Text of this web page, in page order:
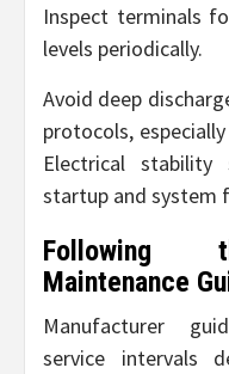
Inspect terminals
levels periodically.
Avoid deep
protocols,
Electrical stability
startup and system
Following
Maintenance
Manufacturer
service intervals